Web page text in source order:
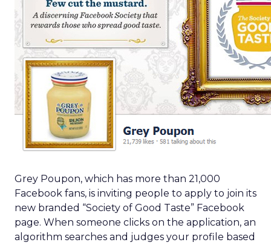
Grey Poupon, which has more than 21,000
Facebook fans, is inviting people to apply to join its
new branded “Society of Good Taste” Facebook
page. When someone clicks on the application, an
algorithm searches and judges your profile based